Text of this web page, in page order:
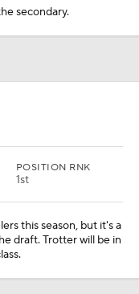
secondary.
POSITION RNK
1st
this season, but it's a
draft. Trotter will be in